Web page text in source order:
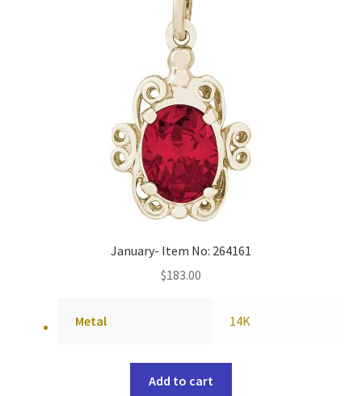
January- Item No: 264161
$183.00
Metal 14K
Add to cart